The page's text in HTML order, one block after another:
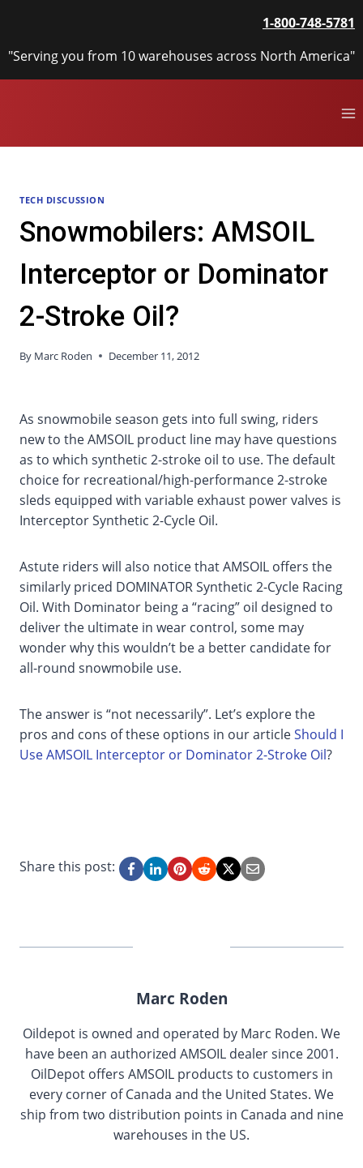
content
1-800-748-5781
"Serving you from 10 warehouses across North America"
TECH DISCUSSION
Snowmobilers: AMSOIL
Interceptor or Dominator
2-Stroke Oil?
By Marc Roden December 11, 2012
As snowmobile season gets into full swing, riders
new to the AMSOIL product line may have questions
as to which synthetic 2-stroke oil to use. The default
choice for recreational/high-performance 2-stroke
sleds equipped with variable exhaust power valves is
Interceptor Synthetic 2-Cycle Oil.
Astute riders will also notice that AMSOIL offers the
similarly priced DOMINATOR Synthetic 2-Cycle Racing
Oil. With Dominator being a “racing” oil designed to
deliver the ultimate in wear control, some may
wonder why this wouldn’t be a better candidate for
all-round snowmobile use.
The answer is “not necessarily”. Let’s explore the
pros and cons of these options in our articleShould I
Use AMSOIL Interceptor or Dominator 2-Stroke Oil?
Share this post:
Marc Roden
Oildepot is owned and operated by Marc Roden. We
have been an authorized AMSOIL dealer since 2001.
OilDepot offers AMSOIL products to customers in
every corner of Canada and the United States. We
ship from two distribution points in Canada and nine
warehouses in the US.